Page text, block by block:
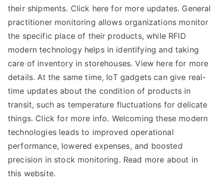
their shipments. Click here for more updates. General
practitioner monitoring allows organizations monitor
the specific place of their products, while RFID
modern technology helps in identifying and taking
care of inventory in storehouses. View here for more
details. At the same time, IoT gadgets can give real-
time updates about the condition of products in
transit, such as temperature fluctuations for delicate
things. Click for more info. Welcoming these modern
technologies leads to improved operational
performance, lowered expenses, and boosted
precision in stock monitoring. Read more about in
this website.